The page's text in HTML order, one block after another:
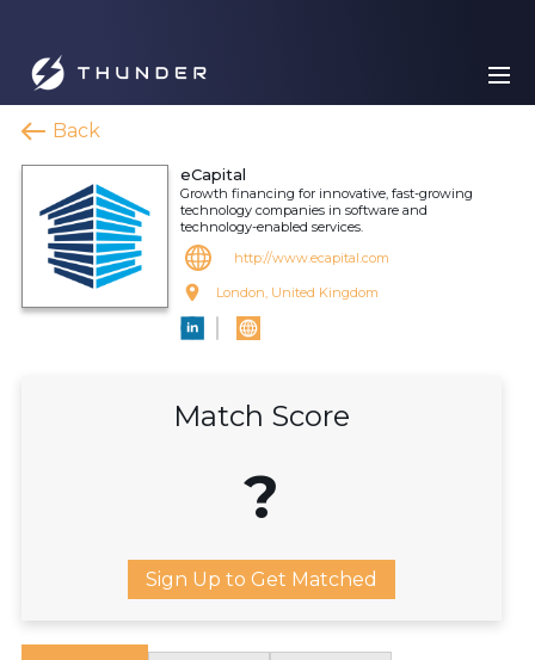
Back
eCapital
Growth financing for innovative, fast-growing
technology companies in software and
technology-enabled services.
http://www.ecapital.com
London, United Kingdom
Match Score
?
Sign Up to Get Matched